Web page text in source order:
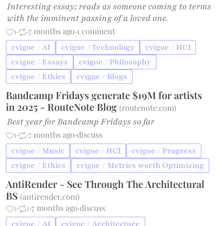
Interesting essay; reads as someone coming to terms
with the imminent passing of a loved one.
1· ·7 months ago·1 comment
cvigoe / AI cvigoe / Technology
cvigoe / HCI
cvigoe / Essays
cvigoe / Philosophy
cvigoe / Ethics
cvigoe / Blogs
Bandcamp Fridays generate $19M for artists
in 2025 - RouteNote Blog(routenote.com)
Best year for Bandcamp Fridays so far
1· ·7 months ago·discuss
cvigoe / Music cvigoe / HCI
cvigoe / Progress
cvigoe / Ethics
cvigoe / Metrics worth Optimizing
AntiRender - See Through The Architectural
BS(antirender.com)
1· 1·7 months ago·discuss